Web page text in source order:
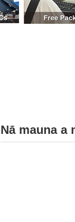
Nā mauna a